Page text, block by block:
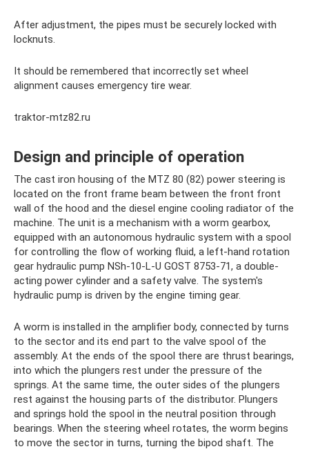
After adjustment, the pipes must be securely locked with
locknuts.
It should be remembered that incorrectly set wheel
alignment causes emergency tire wear.
traktor-mtz82.ru
Design and principle of operation
The cast iron housing of the MTZ 80 (82) power steering is
located on the front frame beam between the front front
wall of the hood and the diesel engine cooling radiator of the
machine. The unit is a mechanism with a worm gearbox,
equipped with an autonomous hydraulic system with a spool
for controlling the flow of working fluid, a left-hand rotation
gear hydraulic pump NSh-10-L-U GOST 8753-71, a double-
acting power cylinder and a safety valve. The system's
hydraulic pump is driven by the engine timing gear.
A worm is installed in the amplifier body, connected by turns
to the sector and its end part to the valve spool of the
assembly. At the ends of the spool there are thrust bearings,
into which the plungers rest under the pressure of the
springs. At the same time, the outer sides of the plungers
rest against the housing parts of the distributor. Plungers
and springs hold the spool in the neutral position through
bearings. When the steering wheel rotates, the worm begins
to move the sector in turns, turning the bipod shaft. The